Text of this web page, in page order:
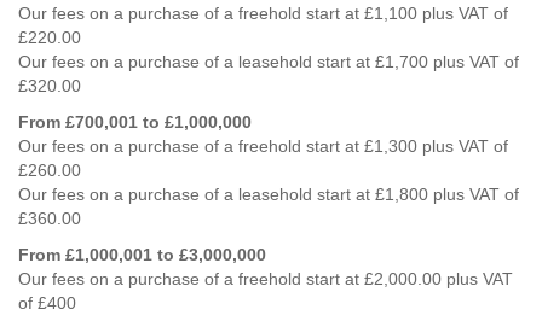
Our fees on a purchase of a freehold start at £1,100 plus VAT of
£220.00
Our fees on a purchase of a leasehold start at £1,700 plus VAT of
£320.00
From £700,001 to £1,000,000
Our fees on a purchase of a freehold start at £1,300 plus VAT of
£260.00
Our fees on a purchase of a leasehold start at £1,800 plus VAT of
£360.00
From £1,000,001 to £3,000,000
Our fees on a purchase of a freehold start at £2,000.00 plus VAT
of £400